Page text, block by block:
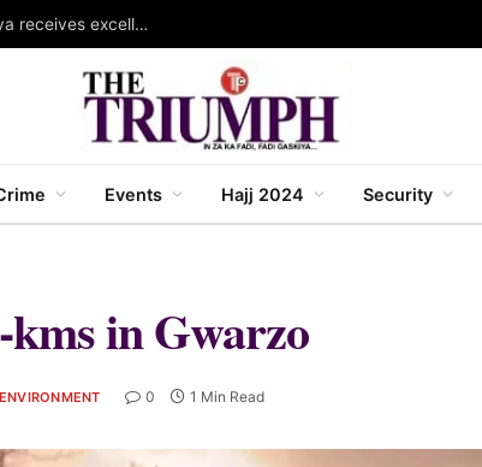
Governor Abba wins WINSEC award for leadership, Waiya receives excellence award in strategic communication
Events Hajj 2024 Security
kms in Gwarzo
ENVIRONMENT 0 1 Min Read